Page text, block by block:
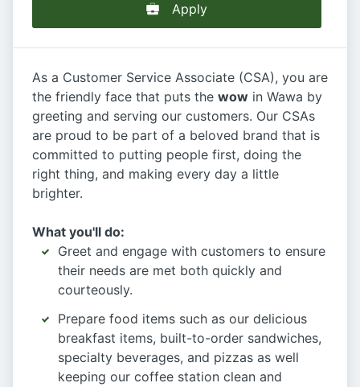
Apply
As a Customer Service Associate (CSA), you are
the friendly face that puts the wow in Wawa by
greeting and serving our customers. Our CSAs
are proud to be part of a beloved brand that is
committed to putting people first, doing the
right thing, and making every day a little
brighter.
What you'll do:
Greet and engage with customers to ensure
their needs are met both quickly and
courteously.
Prepare food items such as our delicious
breakfast items, built-to-order sandwiches,
specialty beverages, and pizzas as well
keeping our coffee station clean and